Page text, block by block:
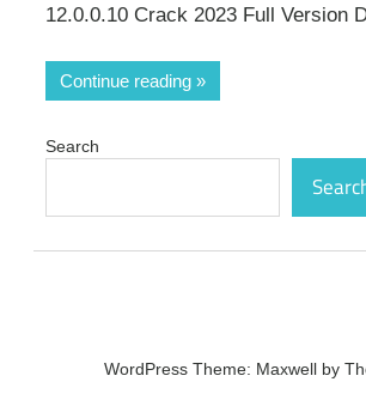
12.0.0.10 Crack 2023 Full Version
Continue reading
Search
WordPress Theme: Maxwell by